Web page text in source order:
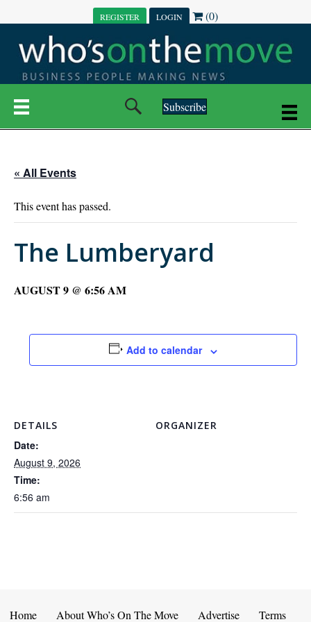
REGISTER LOGIN (0)
Subscribe
« All Events
This event has passed.
The Lumberyard
AUGUST 9 @ 6:56 AM
Add to calendar
DETAILS
Date:
August 9, 2026
Time:
6:56 am
ORGANIZER
Home About Who’s On The Move Advertise Terms